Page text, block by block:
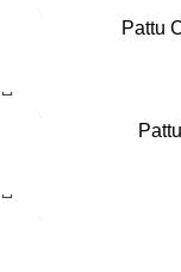
Pattu